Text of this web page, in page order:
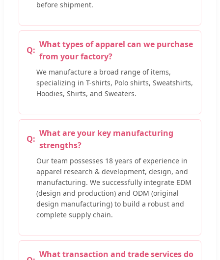
before shipment.
What types of apparel can we purchase
from your factory?
We manufacture a broad range of items,
specializing in T-shirts, Polo shirts, Sweatshirts,
Hoodies, Shirts, and Sweaters.
What are your key manufacturing
strengths?
Our team possesses 18 years of experience in
apparel research & development, design, and
manufacturing. We successfully integrate EDM
(design and production) and ODM (original
design manufacturing) to build a robust and
complete supply chain.
What transaction and trade services do